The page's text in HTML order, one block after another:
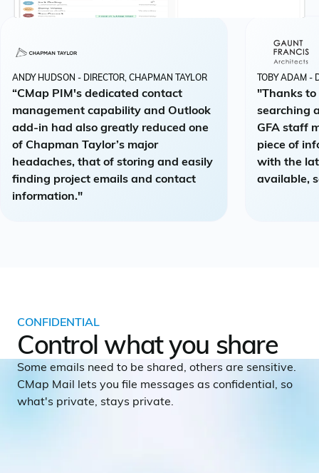
ANDY HUDSON - DIRECTOR, CHAPMAN TAYLOR
“CMap PIM's dedicated contact
management capability and Outlook
add-in had also greatly reduced one
of Chapman Taylor’s major
headaches, that of storing and easily
finding project emails and contact
information."
TOBY ADAM -
"Thanks to
searching
GFA staff
piece of
with the
available,
CONFIDENTIAL
Control what you share
Some emails need to be shared, others are sensitive.
CMap Mail lets you file messages as confidential, so
what's private, stays private.